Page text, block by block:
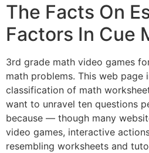
The Facts On
Factors In Cue
3rd grade math video games
math problems. This web page
classification of math
want to unravel ten questions
because — though many
video games, interactive
resembling worksheets and